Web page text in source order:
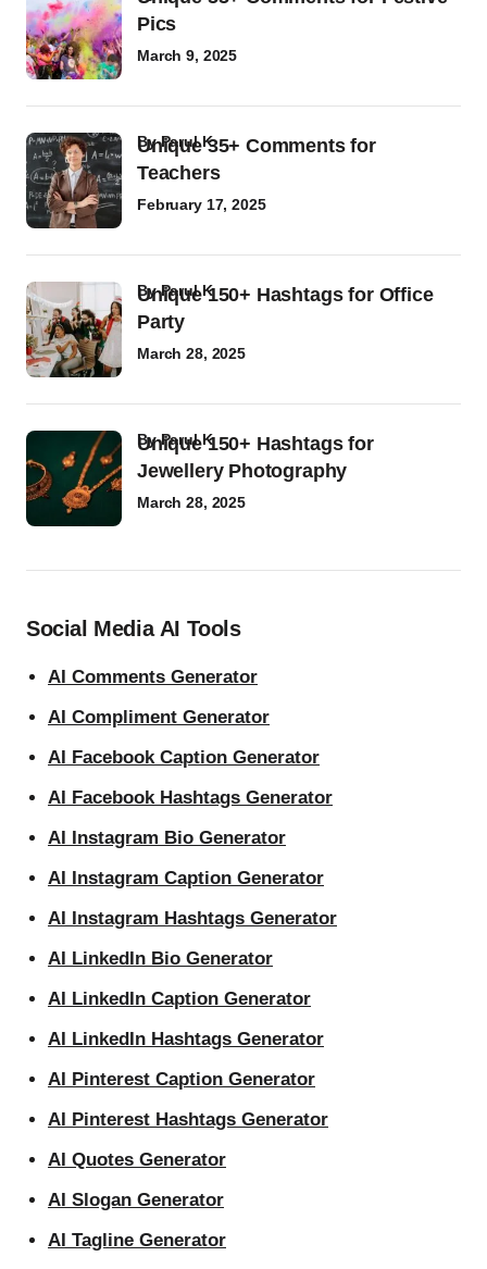
Pics
March 9, 2025
Unique 35+ Comments for
Teachers
byParul K
February 17, 2025
Unique 150+ Hashtags for Office
Party
byParul K
March 28, 2025
Unique 150+ Hashtags for
Jewellery Photography
byParul K
March 28, 2025
Social Media AI Tools
AI Comments Generator
AI Compliment Generator
AI Facebook Caption Generator
AI Facebook Hashtags Generator
AI Instagram Bio Generator
AI Instagram Caption Generator
AI Instagram Hashtags Generator
AI LinkedIn Bio Generator
AI LinkedIn Caption Generator
AI LinkedIn Hashtags Generator
AI Pinterest Caption Generator
AI Pinterest Hashtags Generator
AI Quotes Generator
AI Slogan Generator
AI Tagline Generator